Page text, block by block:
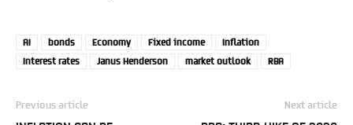
AI bonds Economy Fixed income
Inflation
Interest rates
Janus Henderson market outlook RBA
Previous article Next article